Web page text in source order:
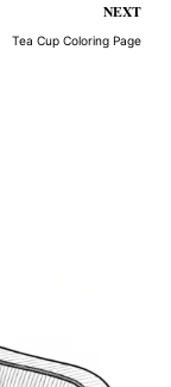
NEXT
Tea Cup Coloring Page